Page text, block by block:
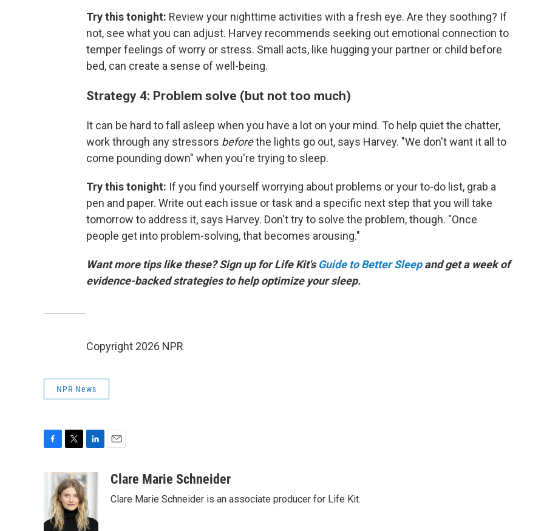
Try this tonight: Review your nighttime activities with a fresh eye. Are they soothing? If
not, see what you can adjust. Harvey recommends seeking out emotional connection to
temper feelings of worry or stress. Small acts, like hugging your partner or child before
bed, can create a sense of well-being.
Strategy 4: Problem solve (but not too much)
It can be hard to fall asleep when you have a lot on your mind. To help quiet the chatter,
work through any stressors beforethe lights go out, says Harvey. "We don't want it all to
come pounding down" when you're trying to sleep.
Try this tonight: If you find yourself worrying about problems or your to-do list, grab a
pen and paper. Write out each issue or task and a specific next step that you will take
tomorrow to address it, says Harvey. Don't try to solve the problem, though. "Once
people get into problem-solving, that becomes arousing."
Want more tips like these? Sign up for Life Kit'sGuide to Better Sleep and get a week of
evidence-backed strategies to help optimize your sleep.
Copyright 2026 NPR
NPR News
o
o
i
t
t
e
r
n
k
e
d
I
aClare Marie Schneider
Clare Marie Schneider is an associate producer for Life Kit.